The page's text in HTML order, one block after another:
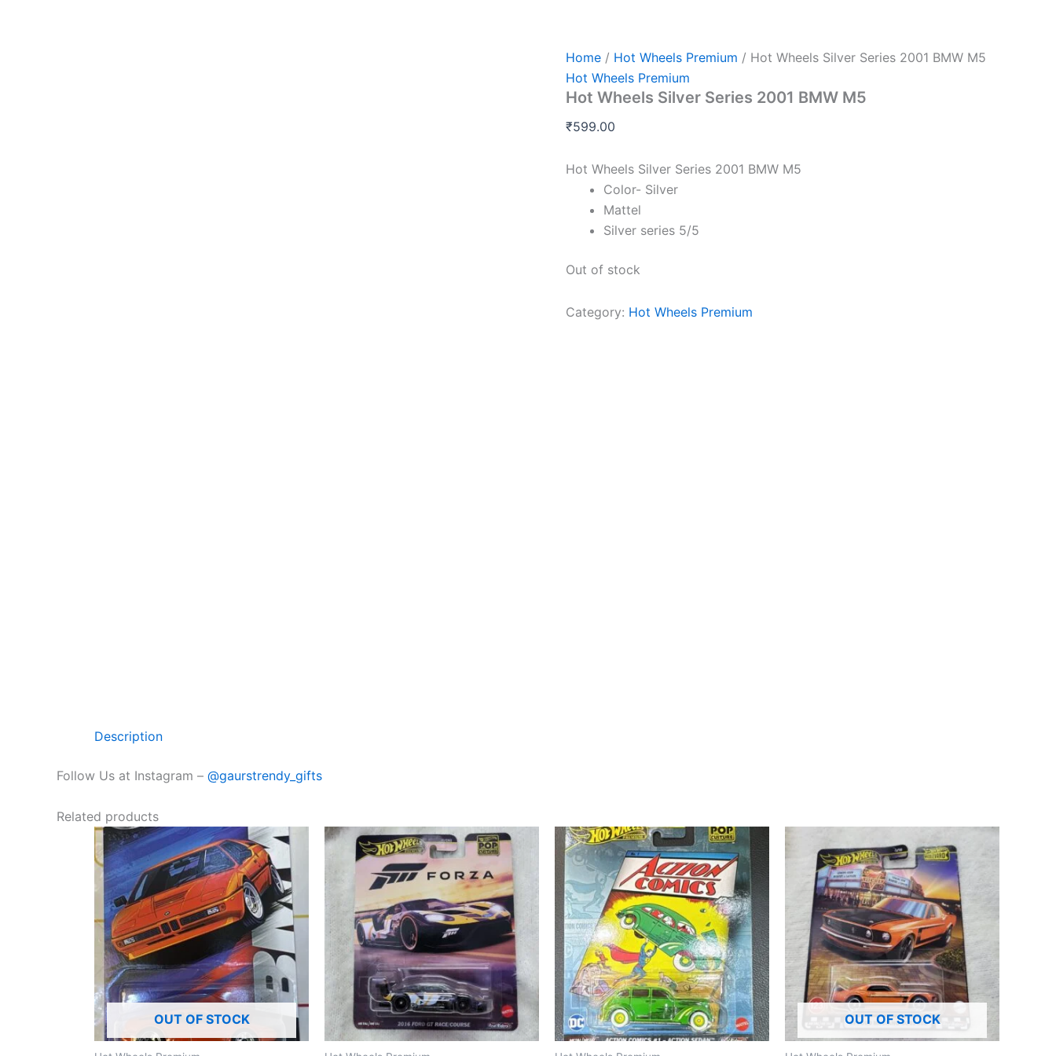
Home / Hot Wheels Premium / Hot Wheels Silver Series 2001 BMW M5
Hot Wheels Premium
Hot Wheels Silver Series 2001 BMW M5
₹599.00
Hot Wheels Silver Series 2001 BMW M5
Color- Silver
Mattel
Silver series 5/5
Out of stock
Category: Hot Wheels Premium
Description
Follow Us at Instagram – @gaurstrendy_gifts
Related products
OUT OF STOCK OUT OF STOCK